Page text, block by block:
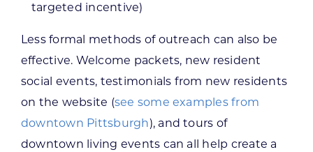
targeted incentive)
Less formal methods of outreach can also be
effective. Welcome packets, new resident
social events, testimonials from new residents
on the website (see some examples from
downtown Pittsburgh), and tours of
downtown living events can all help create a